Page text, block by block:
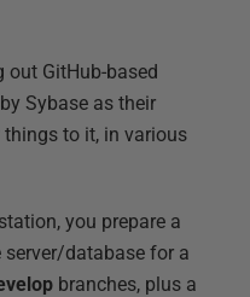
out GitHub-based
Sybase as their
to it, in various
you prepare a
database for a
branches, plus a